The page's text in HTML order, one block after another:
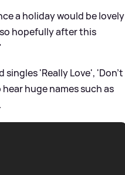
a holiday would be lovely
so hopefully after this
'Really Love', 'Don’t
huge names such as